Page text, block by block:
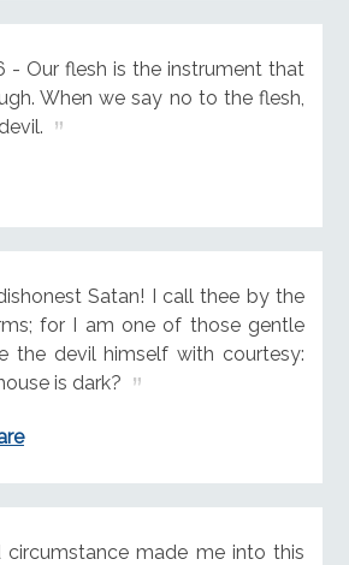
- Our flesh is the instrument that
When we say no to the flesh,
Satan! I call thee by the
for I am one of those gentle
the devil himself with courtesy:
is dark?
made me into this